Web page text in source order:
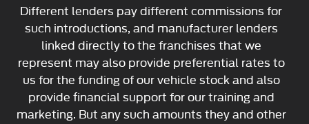
Different lenders pay different commissions for
such introductions, and manufacturer lenders
linked directly to the franchises that we
represent may also provide preferential rates to
us for the funding of our vehicle stock and also
provide financial support for our training and
marketing. But any such amounts they and other